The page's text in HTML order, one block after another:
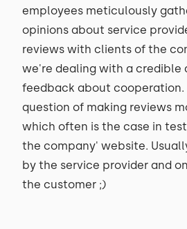
employees meticulously
opinions about service
reviews with clients of the
we're dealing with a credible
feedback about cooperation.
question of making reviews
which often is the case in
the company' website.
by the service provider and
the customer ;)